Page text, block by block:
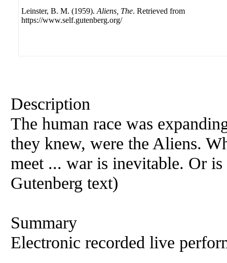
Leinster, B. M. (1959). Aliens, The. Retrieved from
https://www.self.gutenberg.org/
Description
The human race was
they knew, were the Aliens.
meet ... war is inevitable. Or
Gutenberg text)
Summary
Electronic recorded live